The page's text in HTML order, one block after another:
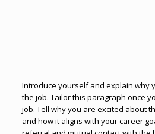
Introduce yourself and explain why
the job. Tailor this paragraph once
job. Tell why you are excited about
and how it aligns with your career